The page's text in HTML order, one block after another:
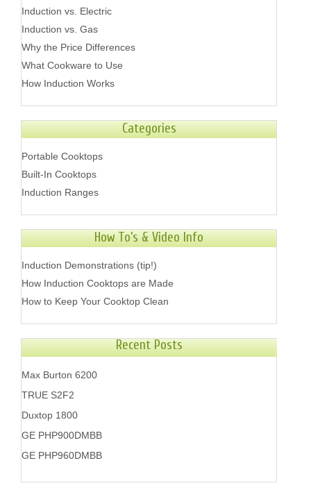
Induction vs. Electric
Induction vs. Gas
Why the Price Differences
What Cookware to Use
How Induction Works
Categories
Portable Cooktops
Built-In Cooktops
Induction Ranges
How To’s & Video Info
Induction Demonstrations (tip!)
How Induction Cooktops are Made
How to Keep Your Cooktop Clean
Recent Posts
Max Burton 6200
TRUE S2F2
Duxtop 1800
GE PHP900DMBB
GE PHP960DMBB